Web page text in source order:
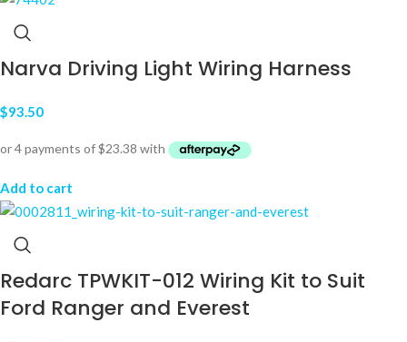
Narva Driving Light Wiring Harness
$93.50
Add to cart
Redarc TPWKIT-012 Wiring Kit to Suit
Ford Ranger and Everest